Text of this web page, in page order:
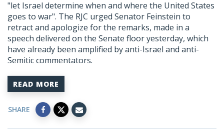
"let Israel determine when and where the United States
goes to war". The RJC urged Senator Feinstein to
retract and apologize for the remarks, made in a
speech delivered on the Senate floor yesterday, which
have already been amplified by anti-Israel and anti-
Semitic commentators.
READ MORE
SHARE